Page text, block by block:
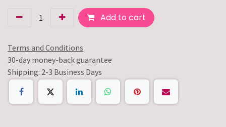
Add to cart
Terms and Conditions
30-day money-back guarantee
Shipping: 2-3 Business Days